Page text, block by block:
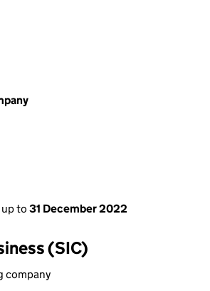
to 31 December 2022
(SIC)
company